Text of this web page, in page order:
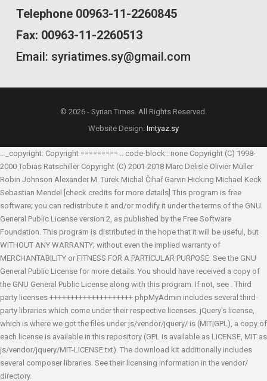
Telephone 00963-11-2260845
Fax: 00963-11-2260513
Email: syriatimes.sy@gmail.com
© 2026 - Syrian Times. All Rights Reserved.
Website Design: Imtyaz.sy
.. _copyright: Copyright ========= .. code-block:: none Copyright (C) 1998-
2000 Tobias Ratschiller Copyright (C) 2001-2018 Marc Delisle Olivier Müller
Robin Johnson Alexander M. Turek Michal Čihař Garvin Hicking Michael Keck
Sebastian Mendel
[check credits for more details] This program is free
software; you can redistribute it and/or modify it under the terms of the GNU
General Public License version 2, as published by the Free Software
Foundation. This program is distributed in the hope that it will be useful, but
WITHOUT ANY WARRANTY; without even the implied warranty of
MERCHANTABILITY or FITNESS FOR A PARTICULAR PURPOSE. See the GNU
General Public License for more details. You should have received a copy of
the GNU General Public License along with this program. If not, see . Third
party licenses ++++++++++++++++++++ phpMyAdmin includes several third-
party libraries which come under their respective licenses. jQuery's license,
which is where we got the files under js/vendor/jquery/ is (MIT|GPL), a copy of
each license is available in this repository (GPL is available as LICENSE, MIT as
js/vendor/jquery/MIT-LICENSE.txt). The download kit additionally includes
several composer libraries. See their licensing information in the vendor/
directory.